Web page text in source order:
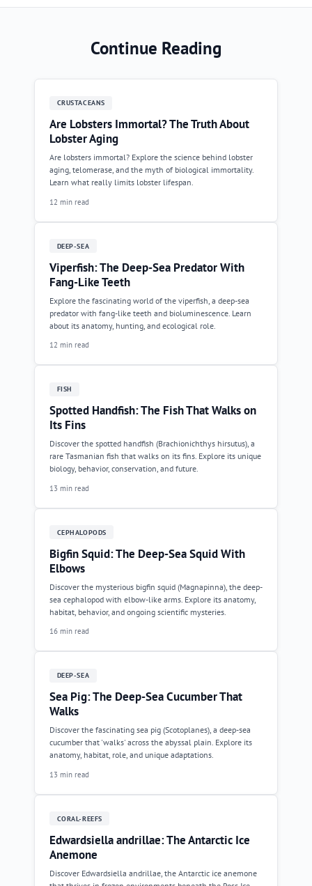
Continue Reading
CRUSTACEANS
Are Lobsters Immortal? The Truth About
Lobster Aging
Are lobsters immortal? Explore the science behind lobster
aging, telomerase, and the myth of biological immortality.
Learn what really limits lobster lifespan.
12 min read
DEEP-SEA
Viperfish: The Deep-Sea Predator With
Fang-Like Teeth
Explore the fascinating world of the viperfish, a deep-sea
predator with fang-like teeth and bioluminescence. Learn
about its anatomy, hunting, and ecological role.
12 min read
FISH
Spotted Handfish: The Fish That Walks on
Its Fins
Discover the spotted handfish (Brachionichthys hirsutus), a
rare Tasmanian fish that walks on its fins. Explore its unique
biology, behavior, conservation, and future.
13 min read
CEPHALOPODS
Bigfin Squid: The Deep-Sea Squid With
Elbows
Discover the mysterious bigfin squid (Magnapinna), the deep-
sea cephalopod with elbow-like arms. Explore its anatomy,
habitat, behavior, and ongoing scientific mysteries.
16 min read
DEEP-SEA
Sea Pig: The Deep-Sea Cucumber That
Walks
Discover the fascinating sea pig (Scotoplanes), a deep-sea
cucumber that 'walks' across the abyssal plain. Explore its
anatomy, habitat, role, and unique adaptations.
13 min read
CORAL-REEFS
Edwardsiella andrillae: The Antarctic Ice
Anemone
Discover Edwardsiella andrillae, the Antarctic ice anemone